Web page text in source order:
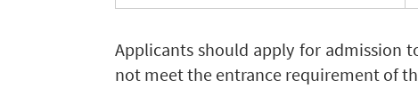
Applicants should apply for admission
not meet the entrance requirement of